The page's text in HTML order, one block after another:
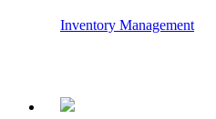
Inventory Management